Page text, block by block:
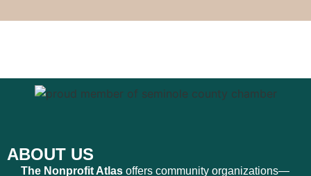
ABOUT US
The Nonprofit Atlas offers community organizations—